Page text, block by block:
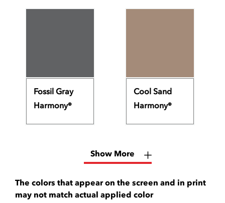
Fossil Gray
Harmony®
Cool Sand
Harmony®
Show More
The colors that appear on the screen and in print
may not match actual applied color